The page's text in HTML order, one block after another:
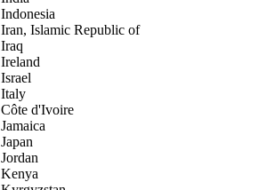
Indonesia
Iran, Islamic Republic of
Iraq
Ireland
Israel
Italy
Côte d'Ivoire
Jamaica
Japan
Jordan
Kenya